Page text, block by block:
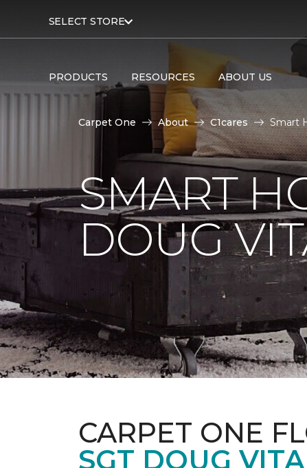
SELECT STORE
PRODUCTS RESOURCES ABOUT US
Carpet One About C1cares Smart
SMART
DOUG
CARPET ONE
SGT DOUG